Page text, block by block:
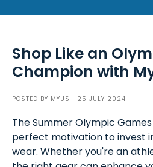
Shop Like an
Champion with
POSTED BY MYUS | 25 JULY 2024
The Summer Olympic
perfect motivation to invest
wear. Whether you're an